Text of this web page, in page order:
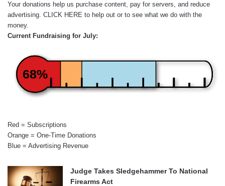
Your donations help us purchase content, pay for servers, and reduce
advertising. CLICK HERE to help out or to see what we do with the
money.
Current Fundraising for July:
68%
Red = Subscriptions
Orange = One-Time Donations
Blue = Advertising Revenue
Judge Takes Sledgehammer To National
Firearms Act